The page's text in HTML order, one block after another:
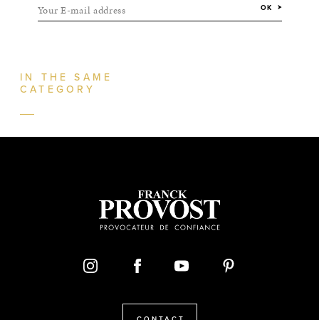
Your E-mail address OK
IN THE SAME
CATEGORY